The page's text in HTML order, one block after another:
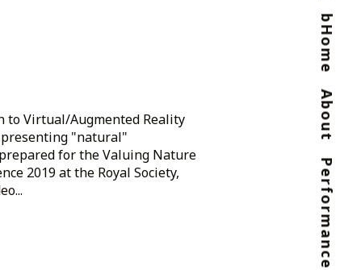
bHome
About
Performance
to Virtual/Augmented Reality
"natural"
for the Valuing Nature
2019 at the Royal Society,